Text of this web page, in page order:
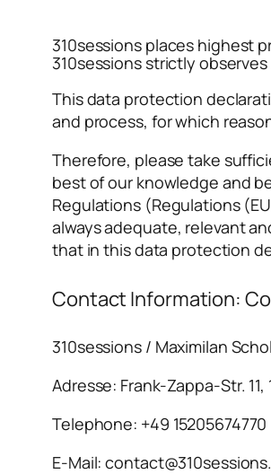
310sessions places highest
310sessions strictly
This data protection
and process, for which
Therefore, please take
best of our knowledge and
Regulations (Regulations
always adequate, relevant
that in this data protection
Contact Information:
310sessions / Maximilan
Adresse: Frank-Zappa-Str. 11,
Telephone: +49 15205674770
E-Mail: